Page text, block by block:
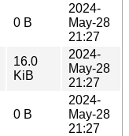
0 B
2024-
May-28
21:27
16.0
KiB
2024-
May-28
21:27
0 B
2024-
May-28
21:27